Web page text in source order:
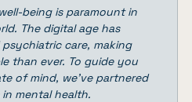
being is paramount in
The digital age has
care, making
than ever. To guide you
of mind, we’ve partnered
mental health.